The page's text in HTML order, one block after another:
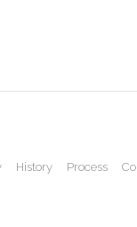
History Process